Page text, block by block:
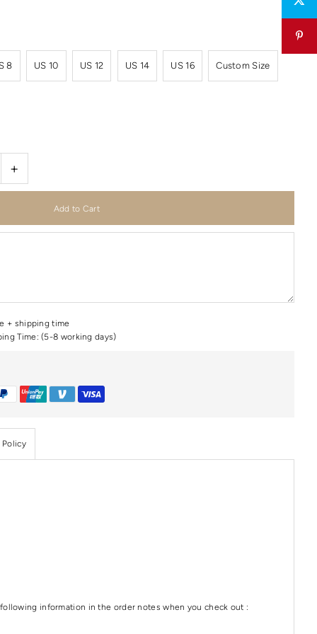
8 US 10 US 12 US 14 US 16 Custom Size
+
+ shipping time
Time: (5-8 working days)
Policy
information in the order notes when you check out :